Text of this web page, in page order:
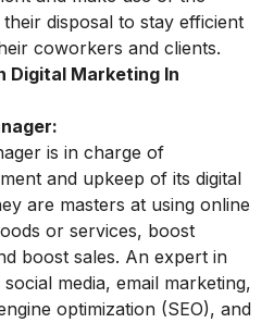
disposal to stay efficient
coworkers and clients.
Digital Marketing In
is in charge of
and upkeep of its digital
are masters at using online
or services, boost
boost sales. An expert in
media, email marketing,
optimization (SEO), and